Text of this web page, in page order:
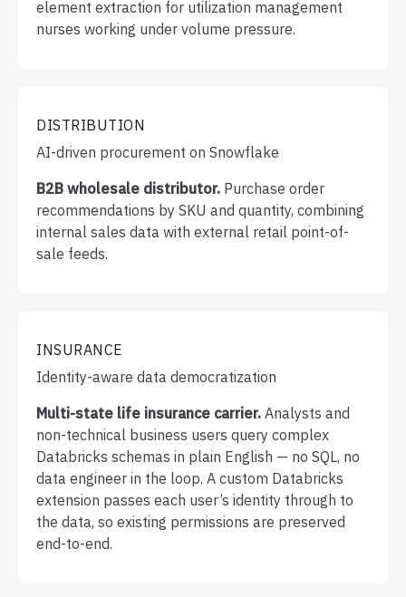
element extraction for utilization management
nurses working under volume pressure.
DISTRIBUTION
AI-driven procurement on Snowflake
B2B wholesale distributor. Purchase order
recommendations by SKU and quantity, combining
internal sales data with external retail point-of-
sale feeds.
INSURANCE
Identity-aware data democratization
Multi-state life insurance carrier. Analysts and
non-technical business users query complex
Databricks schemas in plain English — no SQL, no
data engineer in the loop. A custom Databricks
extension passes each user’s identity through to
the data, so existing permissions are preserved
end-to-end.